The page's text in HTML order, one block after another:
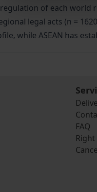
of each world
legal acts (n =
while ASEAN has
FAQ